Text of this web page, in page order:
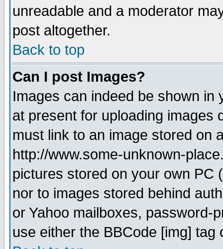
unreadable and a moderator
post altogether.
Back to top
Can I post Images?
Images can indeed be shown in
at present for uploading images
must link to an image stored on
http://www.some-unknown-
pictures stored on your own PC
nor to images stored behind
or Yahoo mailboxes, password-
use either the BBCode [img]